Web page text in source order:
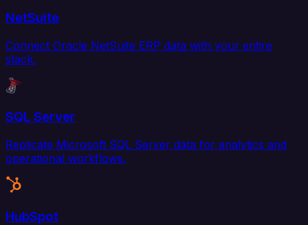
NetSuite
Connect Oracle NetSuite ERP data with your entire
stack.
SQL Server
Replicate Microsoft SQL Server data for analytics and
operational workflows.
HubSpot